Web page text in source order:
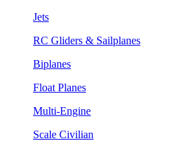
Jets
RC Gliders & Sailplanes
Biplanes
Float Planes
Multi-Engine
Scale Civilian